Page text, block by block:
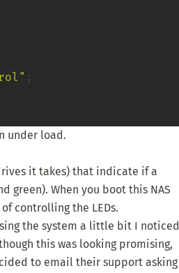
;
under load.
it takes) that indicate if a
green). When you boot this NAS
controlling the LEDs.
the system a little bit I noticed
this was looking promising,
to email their support asking